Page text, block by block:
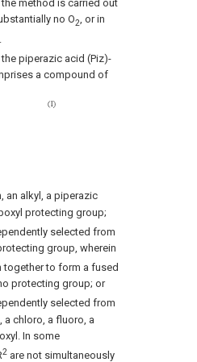
method is carried out
no O2, or in
piperazic acid (Piz)-
a compound of
an alkyl, a piperazic
protecting group;
selected from
group, wherein
together to form a fused
protecting group; or
selected from
a chloro, a fluoro, a
In some
2 are not simultaneously